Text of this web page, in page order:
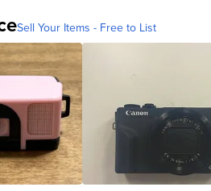
Sell Your Items - Free to List